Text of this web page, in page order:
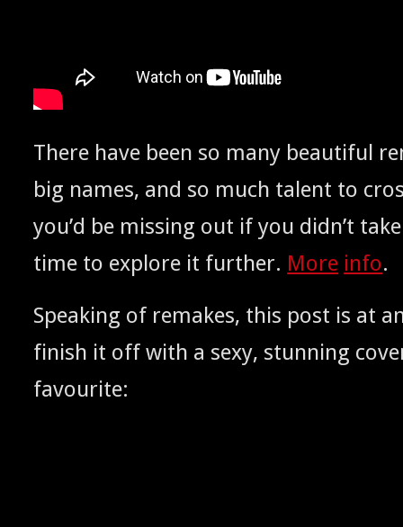
There have been so many beau­ti­ful
big names, and so much tal­ent to
you’d be miss­ing out if you did­n’t
time to explore it fur­ther. More info.
Speak­ing of remakes, this post is at
fin­ish it off with a sexy, stun­ning
favourite: